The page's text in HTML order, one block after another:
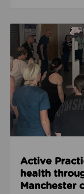
Read about
Active
health
Manchester